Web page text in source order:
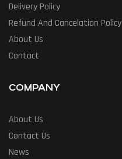
Delivery Policy
Refund And Cancelation Policy
About Us
Contact
COMPANY
About Us
Contact Us
News